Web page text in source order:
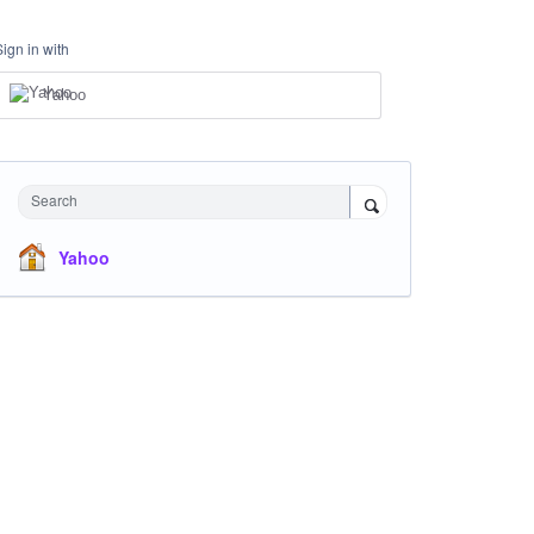
in with
Yahoo
Search
Yahoo